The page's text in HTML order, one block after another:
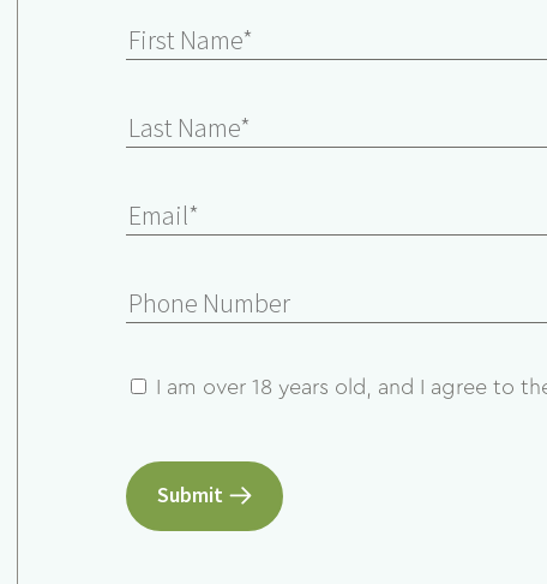
I am over 18 years old, and I agree to
Submit